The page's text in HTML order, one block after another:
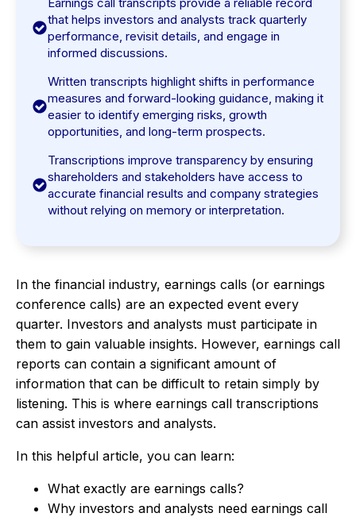
that helps investors and analysts track quarterly
performance, revisit details, and engage in
informed discussions.
Written transcripts highlight shifts in performance
measures and forward-looking guidance, making it
easier to identify emerging risks, growth
opportunities, and long-term prospects.
Transcriptions improve transparency by ensuring
shareholders and stakeholders have access to
accurate financial results and company strategies
without relying on memory or interpretation.
In the financial industry, earnings calls (or earnings
conference calls) are an expected event every
quarter. Investors and analysts must participate in
them to gain valuable insights. However, earnings call
reports can contain a significant amount of
information that can be difficult to retain simply by
listening. This is where earnings call transcriptions
can assist investors and analysts.
In this helpful article, you can learn:
What exactly are earnings calls?
Why investors and analysts need earnings call